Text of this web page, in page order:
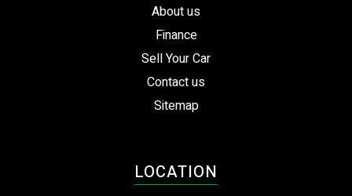
About us
Finance
Sell Your Car
Contact us
Sitemap
LOCATION